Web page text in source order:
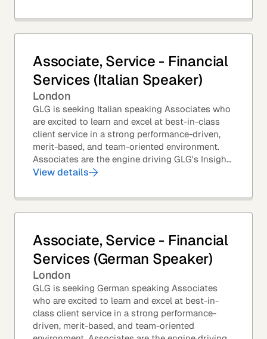
Associate, Service - Financial
Services (Italian Speaker)
London
GLG is seeking Italian speaking Associates who
are excited to learn and excel at best-in-class
client service in a strong performance-driven,
merit-based, and team-oriented environment.
Associates are the engine driving GLG's Insight
Network – the world's largest and most...
View details
Associate, Service - Financial
Services (German Speaker)
London
GLG is seeking German speaking Associates
who are excited to learn and excel at best-in-
class client service in a strong performance-
driven, merit-based, and team-oriented